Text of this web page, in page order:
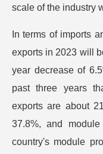
scale of the industry
In terms of imports
exports in 2023 will
year decrease of
past three years
exports are about
37.8%, and
country's module